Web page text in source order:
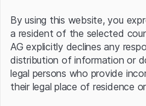
Server
By using this website, you
a resident of the selected
AG explicitly declines any
distribution of information or
legal persons who provide
their legal place of residence